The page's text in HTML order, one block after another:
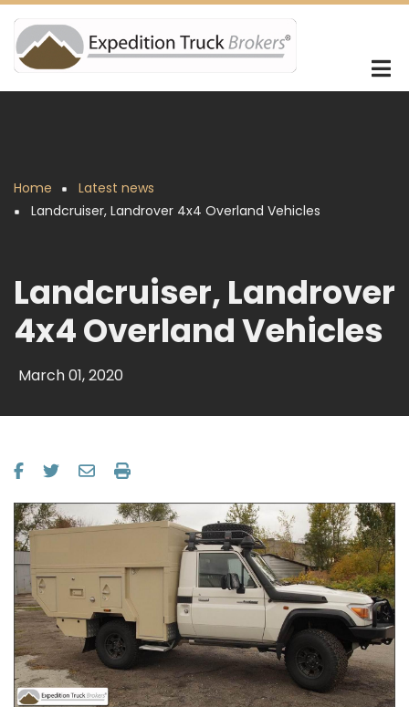
Skip
to
main
content
Breadcrumb
Home
Latest news
Landcruiser, Landrover 4x4 Overland Vehicles
Landcruiser, Landrover
4x4 Overland Vehicles
March 01, 2020